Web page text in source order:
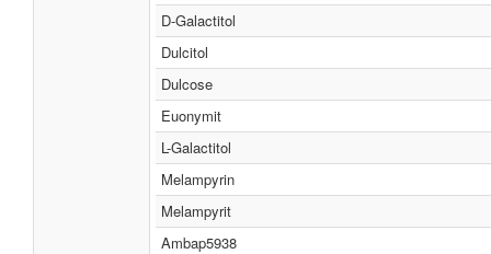
D-Galactitol
Dulcitol
Dulcose
Euonymit
L-Galactitol
Melampyrin
Melampyrit
Ambap5938